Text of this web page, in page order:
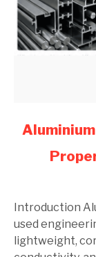
link
Aluminium
Composition,
Properties,
Heat
Introduction
used
lightweight,